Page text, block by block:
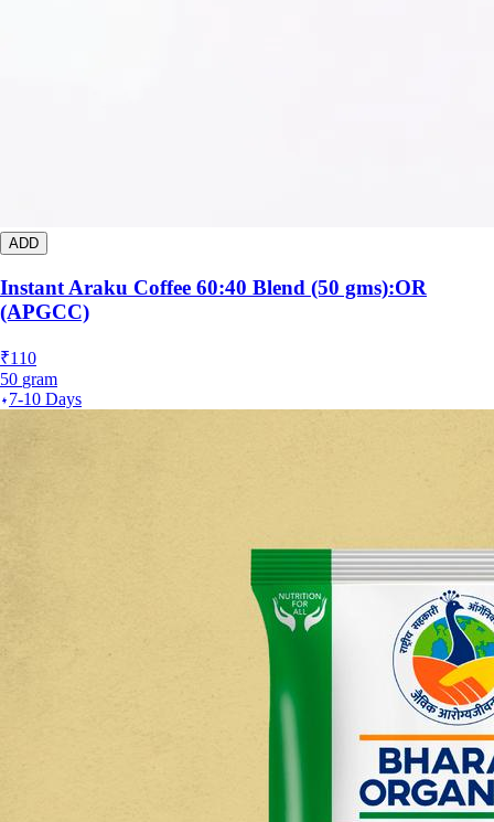
ADD
Instant Araku Coffee 60:40 Blend (50 gms):OR
(APGCC)
₹110
50 gram
7-10 Days